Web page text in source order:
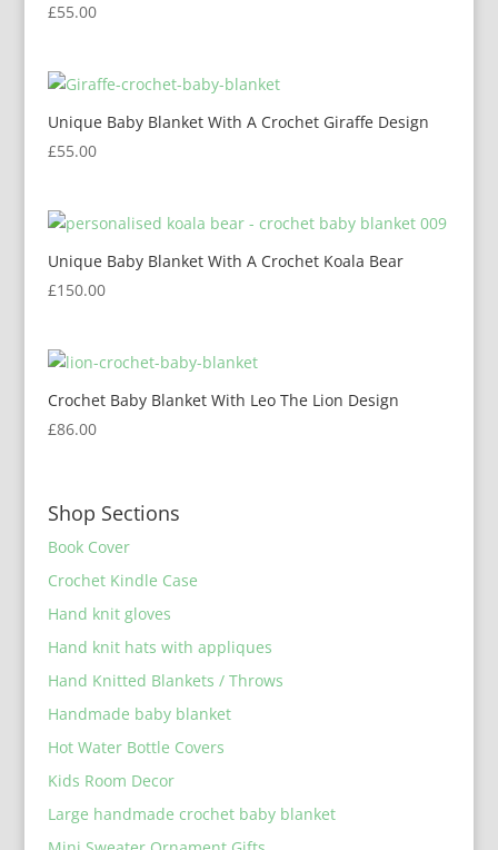
£55.00
Unique Baby Blanket With A Crochet Giraffe Design
£55.00
Unique Baby Blanket With A Crochet Koala Bear
£150.00
Crochet Baby Blanket With Leo The Lion Design
£86.00
Shop Sections
Book Cover
Crochet Kindle Case
Hand knit gloves
Hand knit hats with appliques
Hand Knitted Blankets / Throws
Handmade baby blanket
Hot Water Bottle Covers
Kids Room Decor
Large handmade crochet baby blanket